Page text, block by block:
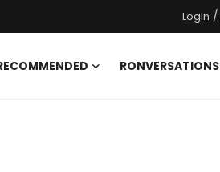
Login /
RONVERSATIONS